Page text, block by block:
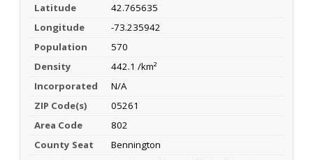
Latitude
42.765635
Longitude
-73.235942
Population
570
Density
442.1 /km²
Incorporated
N/A
ZIP Code(s)
05261
Area Code
802
County Seat
Bennington